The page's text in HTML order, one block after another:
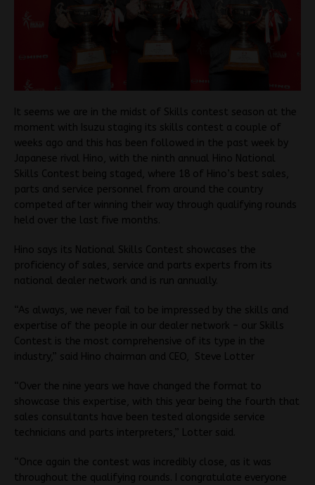
It seems we are in the midst of Skills contest season at the
moment with Isuzu staging its skills contest a couple of
weeks ago and this has been followed in the past week by
Japanese rival Hino, with the ninth annual Hino National
Skills Contest being staged, where 18 of Hino’s best sales,
parts and service personnel from around the country
competed after winning their way through qualifying rounds
held over the last five months.
Hino says its National Skills Contest showcases the
proficiency of sales, service and parts experts from its
national dealer network and is run annually.
“As always, we never fail to be impressed by the skills and
expertise of the people in our dealer network – our Skills
Contest is the most comprehensive of its type in the
industry,” said Hino chairman and CEO, Steve Lotter
“Over the nine years we have changed the format to
showcase this expertise, with this year being the fourth that
sales consultants have been tested alongside service
technicians and parts interpreters,” Lotter said.
“Once again the contest was incredibly close, as it was
throughout the qualifying rounds. I congratulate everyone